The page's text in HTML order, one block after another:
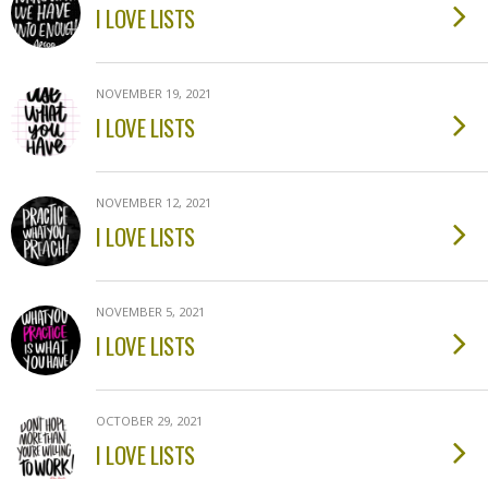
I LOVE LISTS
NOVEMBER 19, 2021
I LOVE LISTS
NOVEMBER 12, 2021
I LOVE LISTS
NOVEMBER 5, 2021
I LOVE LISTS
OCTOBER 29, 2021
I LOVE LISTS